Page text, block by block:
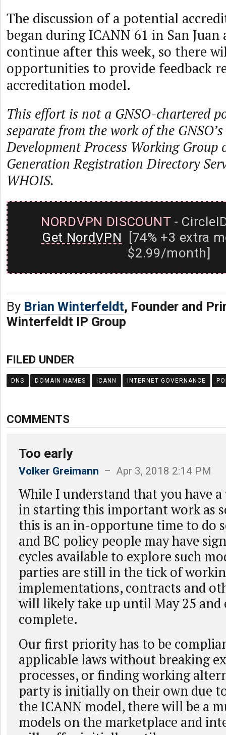
The discussion of a potential
began during ICANN 61 in San
continue after this week, so there
opportunities to provide feedback
accreditation model.
This effort is not a GNSO-chartered
separate from the work of the
Development Process Working Group
Generation Registration Directory
WHOIS.
NORDVPN DISCOUNT-
Get NordVPN [74% +3 extra
$2.99/month]
By Brian Winterfeldt, Founder and
Winterfeldt IP Group
FILED UNDER
DNS DOMAIN NAMES ICANN INTERNET GOVERNANCE
COMMENTS
Too early
Volker Greimann – Apr 3, 2018 2:14 PM
While I understand that you have
in starting this important work as
this is an in-opportune time to do
and BC policy people may have
cycles available to explore such
parties are still in the tick of
implementations, contracts and
will likely take up until May 25 and
complete.
Our first priority has to be
applicable laws without breaking
processes, or finding working
party is initially on their own due
the ICANN model, there will be a
models on the marketplace and